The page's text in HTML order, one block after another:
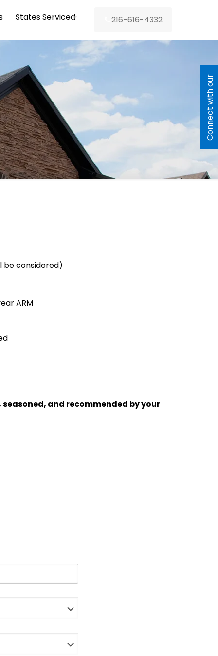
States Serviced 216-616-4332
be considered)
ARM
and recommended by your
C
o
n
n
e
c
t
w
i
h
o
u
r
L
e
n
d
e